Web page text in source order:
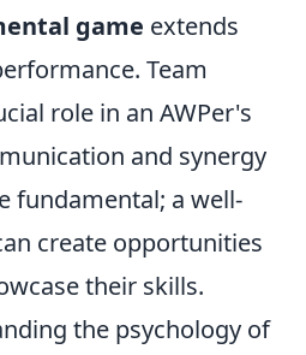
game extends
Team
role in an AWPer's
and synergy
fundamental; a well-
create opportunities
their skills.
the psychology of